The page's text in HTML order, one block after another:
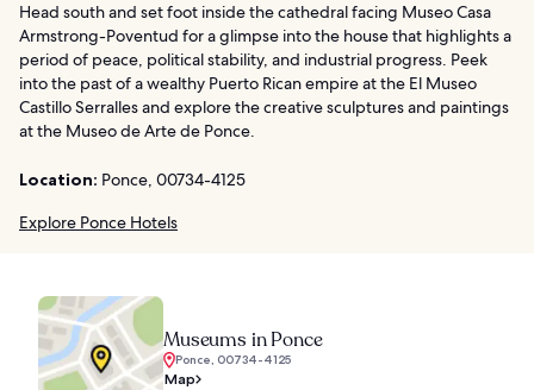
Head south and set foot inside the cathedral facing Museo Casa
Armstrong-Poventud for a glimpse into the house that highlights a
period of peace, political stability, and industrial progress. Peek
into the past of a wealthy Puerto Rican empire at the El Museo
Castillo Serralles and explore the creative sculptures and paintings
at the Museo de Arte de Ponce.
Location: Ponce, 00734-4125
Explore Ponce Hotels
Museums in Ponce
Ponce, 00734-4125
Map